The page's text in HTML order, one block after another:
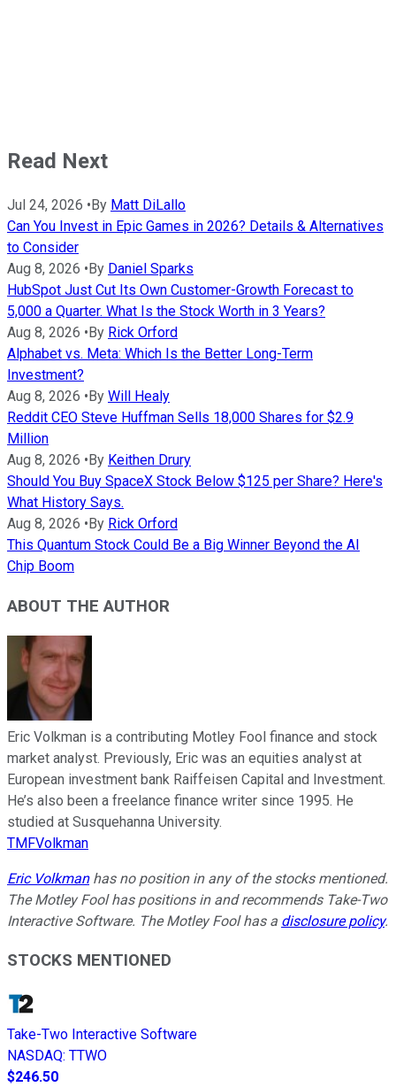
Read Next
Jul 24, 2026 • By Matt DiLallo
Can You Invest in Epic Games in 2026? Details & Alternatives
to Consider
Aug 8, 2026 • By Daniel Sparks
HubSpot Just Cut Its Own Customer-Growth Forecast to
5,000 a Quarter. What Is the Stock Worth in 3 Years?
Aug 8, 2026 • By Rick Orford
Alphabet vs. Meta: Which Is the Better Long-Term
Investment?
Aug 8, 2026 • By Will Healy
Reddit CEO Steve Huffman Sells 18,000 Shares for $2.9
Million
Aug 8, 2026 • By Keithen Drury
Should You Buy SpaceX Stock Below $125 per Share? Here's
What History Says.
Aug 8, 2026 • By Rick Orford
This Quantum Stock Could Be a Big Winner Beyond the AI
Chip Boom
ABOUT THE AUTHOR
Eric Volkman is a contributing Motley Fool finance and stock
market analyst. Previously, Eric was an equities analyst at
European investment bank Raiffeisen Capital and Investment.
He’s also been a freelance finance writer since 1995. He
studied at Susquehanna University.
TMFVolkman
Eric Volkmanhas no position in any of the stocks mentioned.
The Motley Fool has positions in and recommends Take-Two
Interactive Software. The Motley Fool has a disclosure policy.
STOCKS MENTIONED
Take-Two Interactive Software
NASDAQ: TTWO
$246.50